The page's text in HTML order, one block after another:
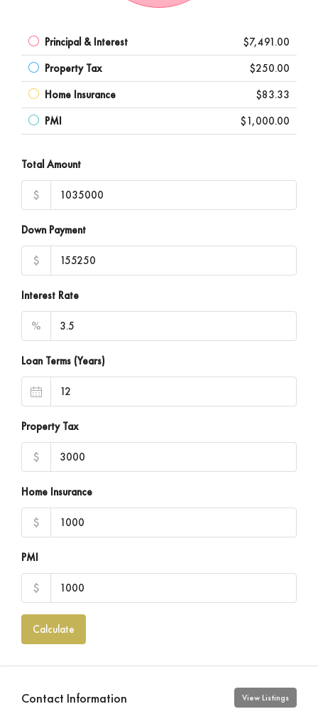
Principal & Interest
$7,491.00
Property Tax
$250.00
Home Insurance
$83.33
PMI
$1,000.00
Total Amount
$
Down Payment
$
Interest Rate
%
Loan Terms (Years)
Property Tax
$
Home Insurance
$
PMI
$
Calculate
Contact Information View Listings